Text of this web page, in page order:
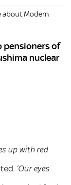
about Modern
pensioners of
nuclear
up with red
‘Our eyes